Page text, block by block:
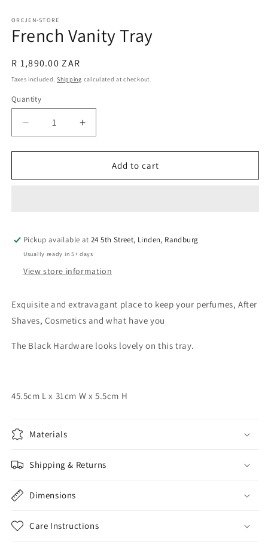
1
in
modal
OREJEN-STORE
French Vanity Tray
Regular
price
R 1,890.00 ZAR
Taxes included.Shipping calculated at checkout.
Quantity
Decrease
quantity
for
Vanity
Increase
quantity
for
French
Vanity
Add to cart
Pickup available at24 5th Street, Linden, Randburg
Usually ready in 5+ days
View store information
Exquisite and extravagant place to keep your perfumes, After
Shaves, Cosmetics and what have you
The Black Hardware looks lovely on this tray.
45.5cm L x 31cm W x 5.5cm H
Materials
Shipping & Returns
Dimensions
Care Instructions